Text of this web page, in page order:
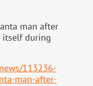
man after
itself during
113236-
man-after-